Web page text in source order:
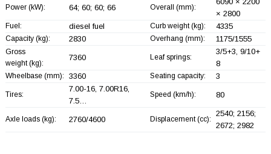
Power (kW): 64; 60; 60; 66 Overall (mm):
× 2800
Fuel: diesel fuel Curb weight (kg): 4335
Capacity (kg): 2830 Overhang (mm): 1175/1555
Gross
weight (kg):
7360 Leaf springs:
3/5+3, 9/10+
8
Wheelbase (mm): 3360 Seating capacity: 3
Tires:
7.00-16, 7.00R16,
7.5…
Speed (km/h): 80
Axle loads (kg): 2760/4600 Displacement (cc):
2540; 2156;
2672; 2982